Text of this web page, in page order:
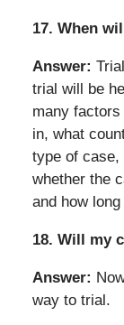
17. When
Answer:
trial will be
many
in, what
type of case,
whether the
and how
18. Will my
Answer:
way to trial.